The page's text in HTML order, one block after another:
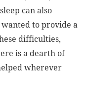
can also
to provide a
difficulties,
is a dearth of
wherever